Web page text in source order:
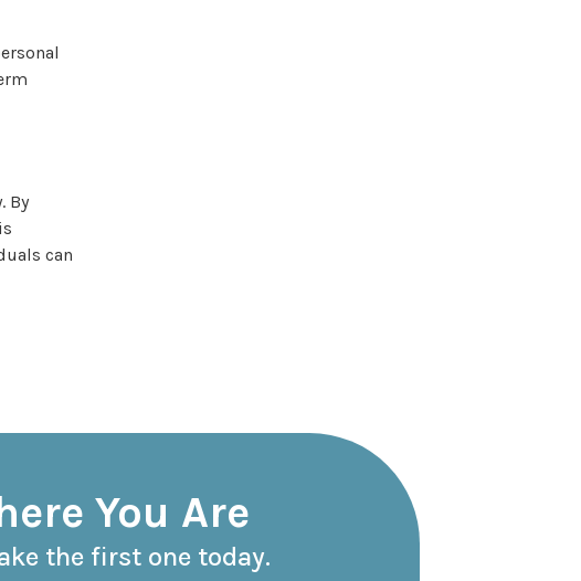
By
can
You Are
the first one today.